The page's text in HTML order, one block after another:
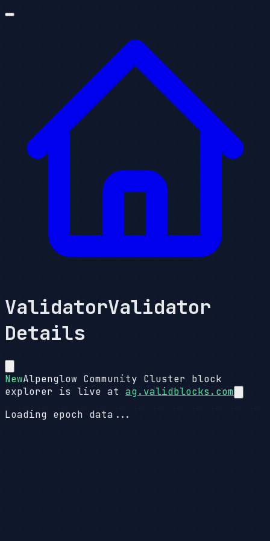
ValidatorValidator
Details
NewAlpenglow Community Cluster block
explorer is live at ag.validblocks.com
Loading epoch data...